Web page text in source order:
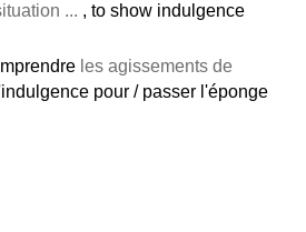
... , to show indulgence
les agissements de
pour / passer l'éponge